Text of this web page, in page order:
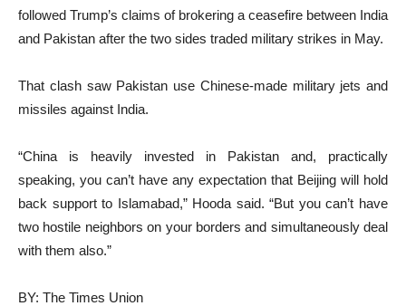
followed Trump’s claims of brokering a ceasefire between India
and Pakistan after the two sides traded military strikes in May.
That clash saw Pakistan use Chinese-made military jets and
missiles against India.
“China is heavily invested in Pakistan and, practically
speaking, you can’t have any expectation that Beijing will hold
back support to Islamabad,” Hooda said. “But you can’t have
two hostile neighbors on your borders and simultaneously deal
with them also.”
BY: The Times Union